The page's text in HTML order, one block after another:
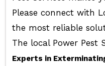
Please connect with
the most reliable
The local Power Pest
Experts in